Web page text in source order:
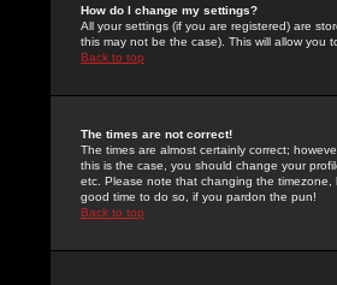
How do I change my settings?
All your settings (if you are registered) are
this may not be the case). This will allow you
Back to top
The times are not correct!
The times are almost certainly correct;
this is the case, you should change your
etc. Please note that changing the
good time to do so, if you pardon the pun!
Back to top